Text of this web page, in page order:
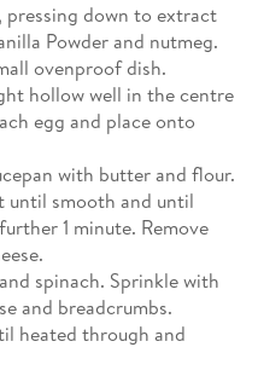
pressing down to extract
Powder and nutmeg.
ovenproof dish.
hollow well in the centre
egg and place onto
with butter and flour.
until smooth and until
1 minute. Remove
spinach. Sprinkle with
and breadcrumbs.
heated through and